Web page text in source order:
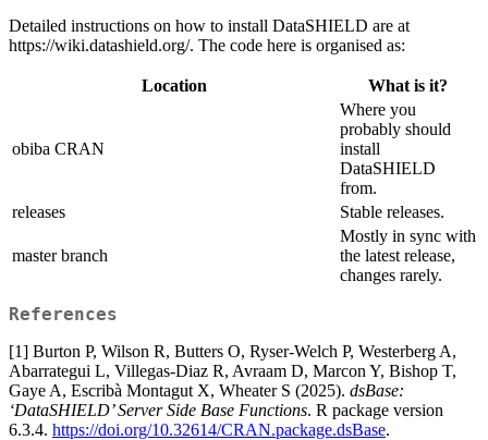
Detailed instructions on how to install DataSHIELD are at
https://wiki.datashield.org/. The code here is organised as:
Location What is it?
obiba CRAN
Where you
probably should
install
DataSHIELD
from.
releases
Stable releases.
master branch
Mostly in sync with
the latest release,
changes rarely.
References
[1] Burton P, Wilson R, Butters O, Ryser-Welch P, Westerberg A,
Abarrategui L, Villegas-Diaz R, Avraam D, Marcon Y, Bishop T,
Gaye A, Escribà Montagut X, Wheater S (2025). dsBase:
‘DataSHIELD’ Server Side Base Functions. R package version
6.3.4. https://doi.org/10.32614/CRAN.package.dsBase.